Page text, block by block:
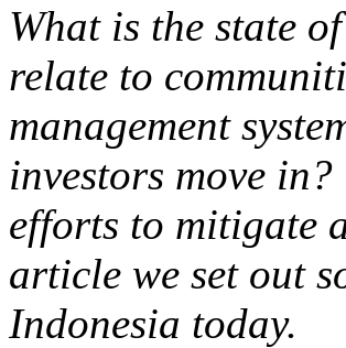
What is the state
relate to
management
investors move
efforts to mitigate
article we set out
Indonesia today.